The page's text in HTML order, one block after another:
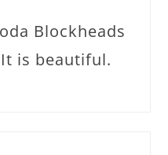
Blockheads
is beautiful.